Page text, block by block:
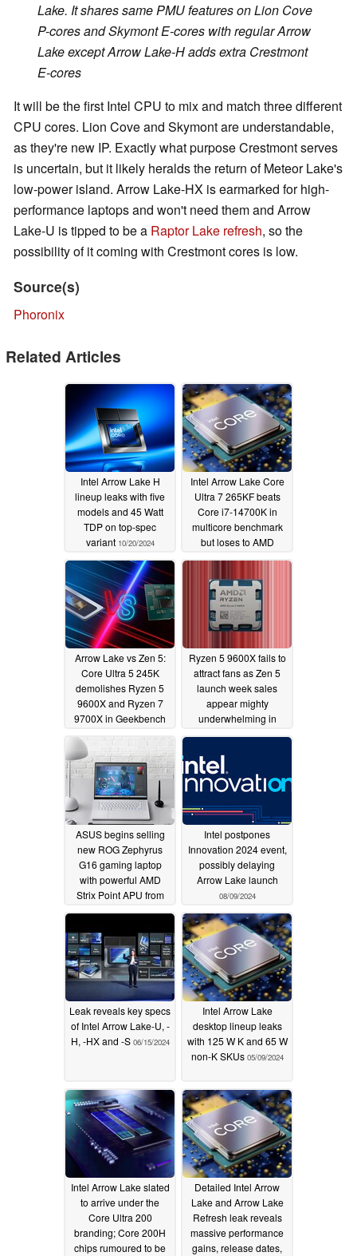
Lake. It shares same PMU features on Lion Cove
P-cores and Skymont E-cores with regular Arrow
Lake except Arrow Lake-H adds extra Crestmont
E-cores
It will be the first Intel CPU to mix and match three different
CPU cores. Lion Cove and Skymont are understandable,
as they're new IP. Exactly what purpose Crestmont serves
is uncertain, but it likely heralds the return of Meteor Lake's
low-power island. Arrow Lake-HX is earmarked for high-
performance laptops and won't need them and Arrow
Lake-U is tipped to be a Raptor Lake refresh, so the
possibility of it coming with Crestmont cores is low.
Source(s)
Phoronix
Related Articles
Intel Arrow Lake H
lineup leaks with five
models and 45 Watt
TDP on top-spec
variant 10/20/2024
Intel Arrow Lake Core
Ultra 7 265KF beats
Core i7-14700K in
multicore benchmark
but loses to AMD
Ryzen 900009/11/2024
Arrow Lake vs Zen 5:
Core Ultra 5 245K
demolishes Ryzen 5
9600X and Ryzen 7
9700X in Geekbench
multi-core test
08/15/2024
Ryzen 5 9600X fails to
attract fans as Zen 5
launch week sales
appear mighty
underwhelming in
Germany08/12/2024
ASUS begins selling
new ROG Zephyrus
G16 gaming laptop
with powerful AMD
Strix Point APU from
$1,899.9908/11/2024
Intel postpones
Innovation 2024 event,
possibly delaying
Arrow Lake launch
08/09/2024
Leak reveals key specs
of Intel Arrow Lake-U, -
H, -HX and -S 06/15/2024
Intel Arrow Lake
desktop lineup leaks
with 125 W K and 65 W
non-K SKUs 05/09/2024
Intel Arrow Lake slated
to arrive under the
Core Ultra 200
branding; Core 200H
chips rumoured to be
Detailed Intel Arrow
Lake and Arrow Lake
Refresh leak reveals
massive performance
gains, release dates,